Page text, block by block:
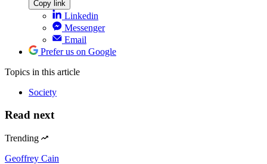
Copy link
Linkedin
Messenger
Email
Prefer us on Google
Topics in this article
Society
Read next
Trending
Geoffrey Cain